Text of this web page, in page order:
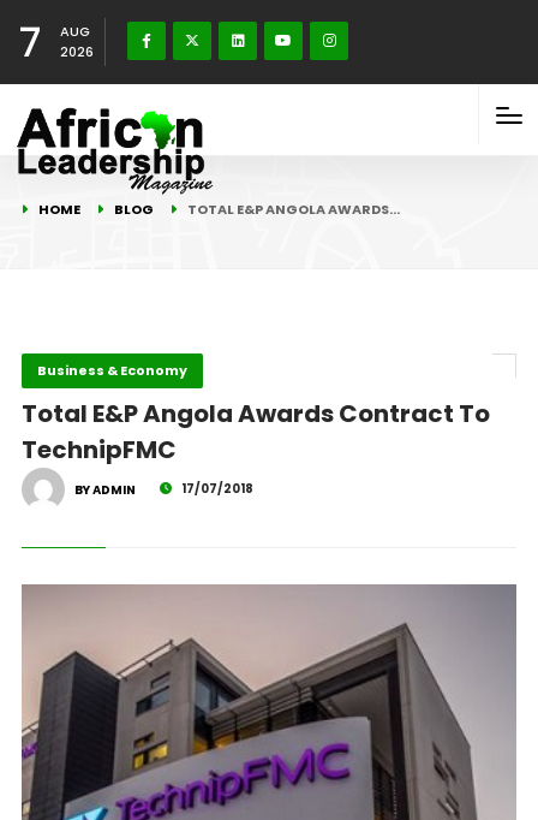
7
AUG
2026
HOME BLOG TOTAL E&P ANGOLA AWARDS…
Business & Economy
Total E&P Angola Awards Contract To
TechnipFMC
BY ADMIN 17/07/2018